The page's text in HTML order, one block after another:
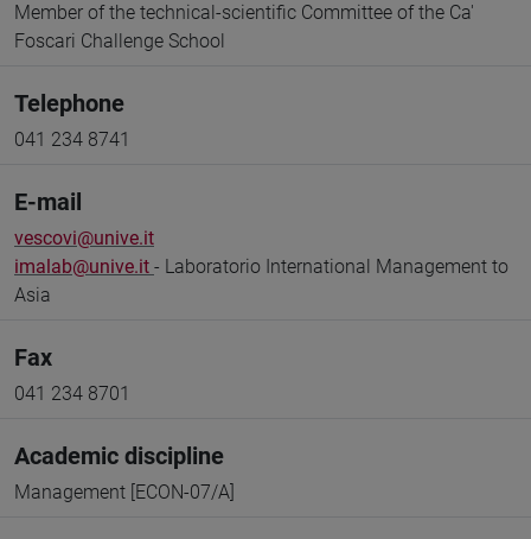
Member of the technical-scientific Committee of the Ca'
Foscari Challenge School
Telephone
041 234 8741
E-mail
vescovi@unive.it
imalab@unive.it - Laboratorio International Management to
Asia
Fax
041 234 8701
Academic discipline
Management [ECON-07/A]